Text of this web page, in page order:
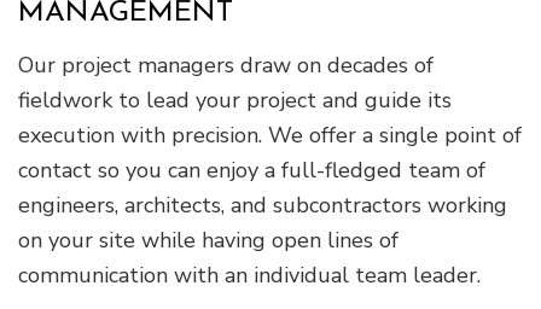
MANAGEMENT
Our project managers draw on decades of
fieldwork to lead your project and guide its
execution with precision. We offer a single point of
contact so you can enjoy a full-fledged team of
engineers, architects, and subcontractors working
on your site while having open lines of
communication with an individual team leader.